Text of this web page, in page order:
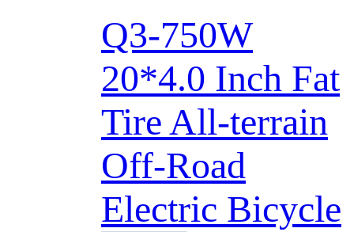
Q3-750W
20*4.0 Inch Fat
Tire All-terrain
Off-Road
Electric Bicycle